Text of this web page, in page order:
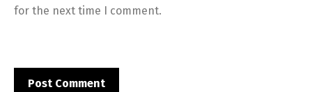
for the next time I comment.